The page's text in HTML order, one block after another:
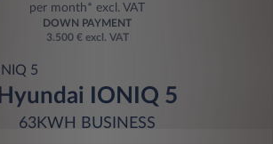
per month* excl. VAT
DOWN PAYMENT
3.500 € excl. VAT
Hyundai IONIQ 5
63KWH BUSINESS